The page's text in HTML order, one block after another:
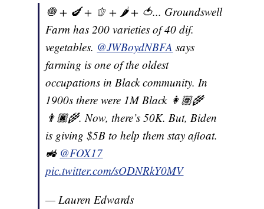
🧅 + 🍆 + 🫑 + 🌶 + 🍅... Groundswell
Farm has 200 varieties of 40 dif.
vegetables. @JWBoydNBFA says
farming is one of the oldest
occupations in Black community. In
1900s there were 1M Black 👩🏽‍🌾
👨🏿‍🌾. Now, there’s 50K. But, Biden
is giving $5B to help them stay afloat.
🚜 @FOX17
pic.twitter.com/sODNRkY0MV
— Lauren Edwards